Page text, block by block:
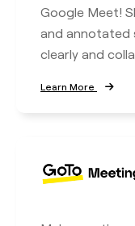
Google Meet!
and annotated
clearly and
Learn More